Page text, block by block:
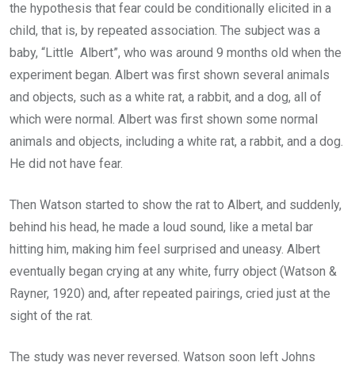
the hypothesis that fear could be conditionally elicited in a
child, that is, by repeated association. The subject was a
baby, “Little Albert”, who was around 9 months old when the
experiment began. Albert was first shown several animals
and objects, such as a white rat, a rabbit, and a dog, all of
which were normal. Albert was first shown some normal
animals and objects, including a white rat, a rabbit, and a dog.
He did not have fear.
Then Watson started to show the rat to Albert, and suddenly,
behind his head, he made a loud sound, like a metal bar
hitting him, making him feel surprised and uneasy. Albert
eventually began crying at any white, furry object (Watson &
Rayner, 1920) and, after repeated pairings, cried just at the
sight of the rat.
The study was never reversed. Watson soon left Johns